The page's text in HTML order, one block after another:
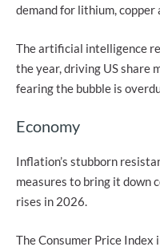
demand for lithium, copper
The artificial intelligence
the year, driving US share
fearing the bubble is
Economy
Inflation’s stubborn
measures to bring it down
rises in 2026.
The Consumer Price Index